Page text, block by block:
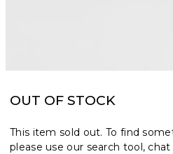
OUT OF STOCK
This item sold out. To find
please use our search tool,